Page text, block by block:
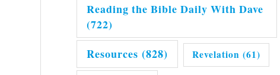
Reading the Bible Daily With Dave
(722)
Resources (828) Revelation (61)